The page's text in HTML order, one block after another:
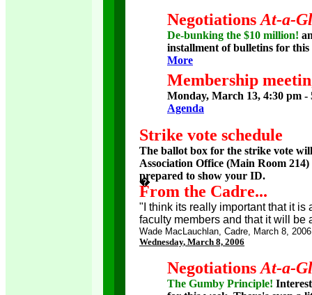
Negotiations At-a-
De-bunking the $10 million!
installment of bulletins for this
More
Membership
Monday, March 13, 4:30 pm
Agenda
Strike vote schedule
The ballot box for the strike vote
Association Office (Main Room
prepared to show your ID.
�
�
From the Cadre...
"I think its really important that it is
faculty members and that it will be
Wade MacLauchlan, Cadre, March 8,
Wednesday, March 8, 2006
Negotiations At-a-
The Gumby Principle!